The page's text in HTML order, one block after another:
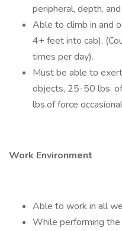
peripheral, depth,
Able to climb in and
4+ feet into cab).
times per day).
Must be able to
objects, 25-50 lbs.
lbs.of force
Work Environment
Able to work in all
While performing